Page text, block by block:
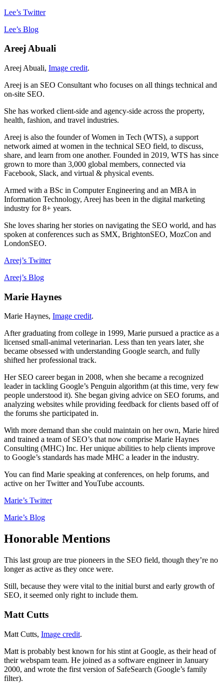
Lee’s Twitter
Lee’s Blog
Areej Abuali
Areej Abuali, Image credit.
Areej is an SEO Consultant who focuses on all things technical and
on-site SEO.
She has worked client-side and agency-side across the property,
health, fashion, and travel industries.
Areej is also the founder of Women in Tech (WTS), a support
network aimed at women in the technical SEO field, to discuss,
share, and learn from one another. Founded in 2019, WTS has since
grown to more than 3,000 global members, connected via
Facebook, Slack, and virtual & physical events.
Armed with a BSc in Computer Engineering and an MBA in
Information Technology, Areej has been in the digital marketing
industry for 8+ years.
She loves sharing her stories on navigating the SEO world, and has
spoken at conferences such as SMX, BrightonSEO, MozCon and
LondonSEO.
Areej’s Twitter
Areej’s Blog
Marie Haynes
Marie Haynes, Image credit.
After graduating from college in 1999, Marie pursued a practice as a
licensed small-animal veterinarian. Less than ten years later, she
became obsessed with understanding Google search, and fully
shifted her professional track.
Her SEO career began in 2008, when she became a recognized
leader in tackling Google’s Penguin algorithm (at this time, very few
people understood it). She began giving advice on SEO forums, and
analyzing websites while providing feedback for clients based off of
the forums she participated in.
With more demand than she could maintain on her own, Marie hired
and trained a team of SEO’s that now comprise Marie Haynes
Consulting (MHC) Inc. Her unique abilities to help clients improve
to Google’s standards has made MHC a leader in the industry.
You can find Marie speaking at conferences, on help forums, and
active on her Twitter and YouTube accounts.
Marie’s Twitter
Marie’s Blog
Honorable Mentions
This last group are true pioneers in the SEO field, though they’re no
longer as active as they once were.
Still, because they were vital to the initial burst and early growth of
SEO, it seemed only right to include them.
Matt Cutts
Matt Cutts, Image credit.
Matt is probably best known for his stint at Google, as their head of
their webspam team. He joined as a software engineer in January
2000, and wrote the first version of SafeSearch (Google’s family
filter).